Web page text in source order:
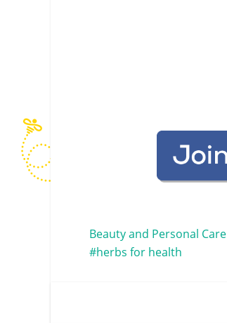
Beauty and Personal Care
herbs for health